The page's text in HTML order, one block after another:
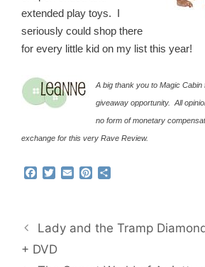
extended play toys. I
seriously could shop there
for every little kid on my list this year!
A big thank you to Magic
giveaway opportunity. All
no form of monetary
exchange for this very Rave Review.
F
b
o
o
T
t
e
r
E
l
P
e
e
Lady and the Tramp
+ DVD